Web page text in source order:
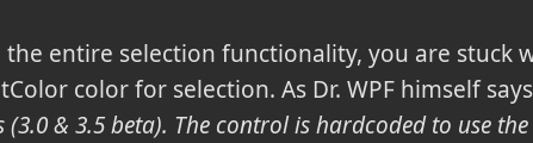
the entire selection functionality, you are stuck
color for selection. As Dr. WPF himself
(3.0 & 3.5 beta). The control is hardcoded to use